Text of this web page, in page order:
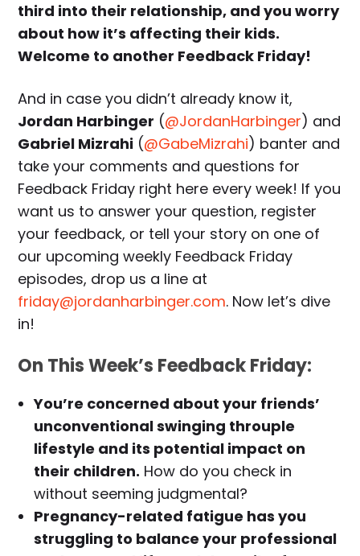
third into their relationship, and you worry
about how it’s affecting their kids.
Welcome to another Feedback Friday!
And in case you didn’t already know it,
Jordan Harbinger (@JordanHarbinger) and
Gabriel Mizrahi (@GabeMizrahi) banter and
take your comments and questions for
Feedback Friday right here every week! If you
want us to answer your question, register
your feedback, or tell your story on one of
our upcoming weekly Feedback Friday
episodes, drop us a line at
friday@jordanharbinger.com. Now let’s dive
in!
On This Week’s Feedback Friday:
You’re concerned about your friends’
unconventional swinging throuple
lifestyle and its potential impact on
their children. How do you check in
without seeming judgmental?
Pregnancy-related fatigue has you
struggling to balance your professional